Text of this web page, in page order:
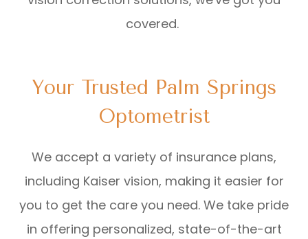
covered.
Your Trusted Palm Springs
Optometrist
We accept a variety of insurance plans,
including Kaiser vision, making it easier for
you to get the care you need. We take pride
in offering personalized, state-of-the-art